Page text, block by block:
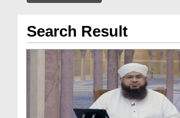
Search Result